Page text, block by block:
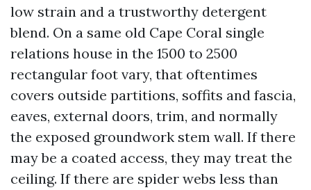
low strain and a trustworthy detergent
blend. On a same old Cape Coral single
relations house in the 1500 to 2500
rectangular foot vary, that oftentimes
covers outside partitions, soffits and fascia,
eaves, external doors, trim, and normally
the exposed groundwork stem wall. If there
may be a coated access, they may treat the
ceiling. If there are spider webs less than